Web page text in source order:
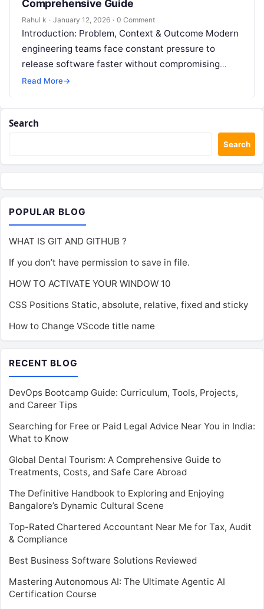
Comprehensive Guide
Rahul k · January 12, 2026 · 0 Comment
Introduction: Problem, Context & Outcome Modern
engineering teams face constant pressure to
release software faster without compromising
stability. However, disconnected development and
Read More→
Search
Search
POPULAR BLOG
WHAT IS GIT AND GITHUB ?
If you don’t have permission to save in file.
HOW TO ACTIVATE YOUR WINDOW 10
CSS Positions Static, absolute, relative, fixed and sticky
How to Change VScode title name
RECENT BLOG
DevOps Bootcamp Guide: Curriculum, Tools, Projects,
and Career Tips
Searching for Free or Paid Legal Advice Near You in India:
What to Know
Global Dental Tourism: A Comprehensive Guide to
Treatments, Costs, and Safe Care Abroad
The Definitive Handbook to Exploring and Enjoying
Bangalore’s Dynamic Cultural Scene
Top-Rated Chartered Accountant Near Me for Tax, Audit
& Compliance
Best Business Software Solutions Reviewed
Mastering Autonomous AI: The Ultimate Agentic AI
Certification Course